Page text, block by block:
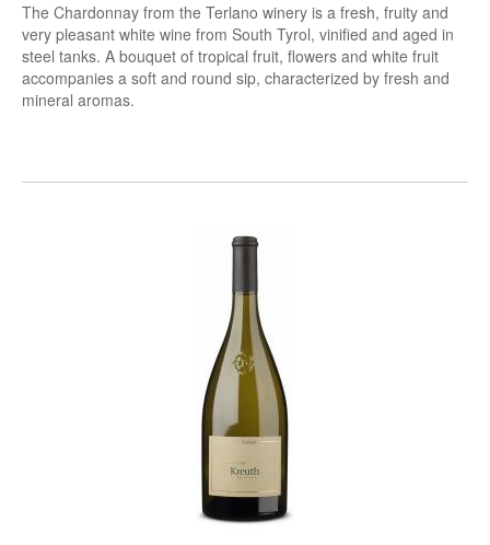
The Chardonnay from the Terlano winery is a fresh, fruity and
very pleasant white wine from South Tyrol, vinified and aged in
steel tanks. A bouquet of tropical fruit, flowers and white fruit
accompanies a soft and round sip, characterized by fresh and
mineral aromas.